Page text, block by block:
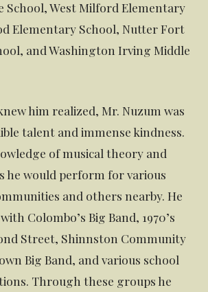
School, West Milford Elementary
Elementary School, Nutter Fort
and Washington Irving Middle
him realized, Mr. Nuzum was
talent and immense kindness.
of musical theory and
he would perform for various
and others nearby. He
Colombo’s Big Band, 1970’s
Street, Shinnston Community
Big Band, and various school
Through these groups he